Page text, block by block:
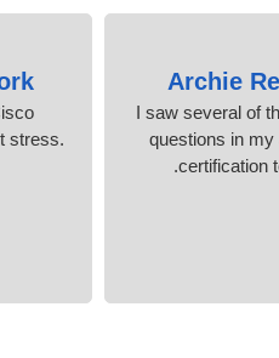
Archie
I saw several of
questions in my
certification
stress.